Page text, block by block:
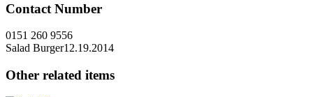
Contact Number
0151 260 9556
Salad Burger12.19.2014
Other related items